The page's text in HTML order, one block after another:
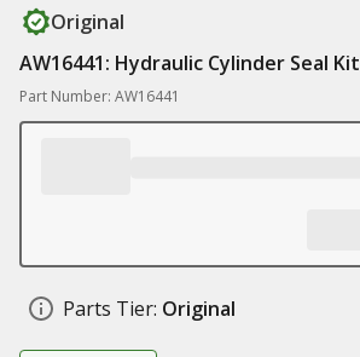
Original
AW16441: Hydraulic Cylinder Seal Kit
Part Number: AW16441
Parts Tier: Original